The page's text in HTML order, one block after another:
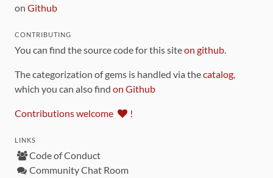
on Github
CONTRIBUTING
You can find the source code for this siteon github.
The categorization of gems is handled via thecatalog,
which you can also find on Github
Contributions welcome !
LINKS
Code of Conduct
Community Chat Room